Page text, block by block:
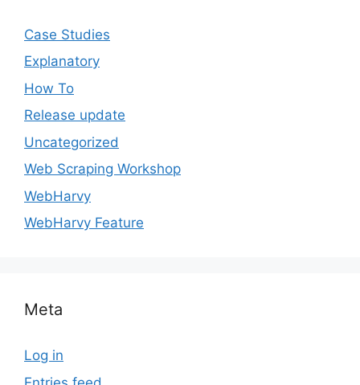
Case Studies
Explanatory
How To
Release update
Uncategorized
Web Scraping Workshop
WebHarvy
WebHarvy Feature
Meta
Log in